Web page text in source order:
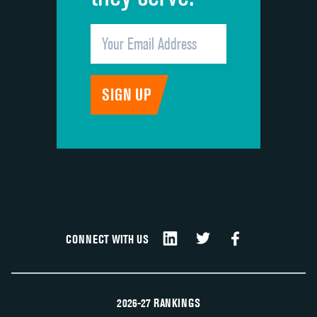
CONNECT WITH US
2026-27 RANKINGS